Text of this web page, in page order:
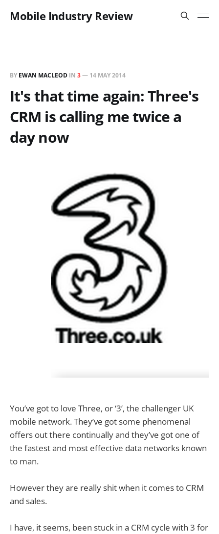
Mobile Industry Review
BY EWAN MACLEOD IN 3— 14 MAY 2014
It's that time again: Three's
CRM is calling me twice a
day now
You’ve got to love Three, or ‘3’, the challenger UK
mobile network. They’ve got some phenomenal
offers out there continually and they’ve got one of
the fastest and most effective data networks known
to man.
However they are really shit when it comes to CRM
and sales.
I have, it seems, been stuck in a CRM cycle with 3 for